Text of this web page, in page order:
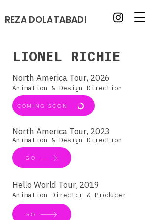
REZA DOLATABADI
LIONEL RICHIE
North America Tour, 2026
Animation & Design Direction
COMING SOON
North America Tour, 2023
Animation & Design Direction
GO
Hello World Tour, 2019
Animation Director & Producer
GO